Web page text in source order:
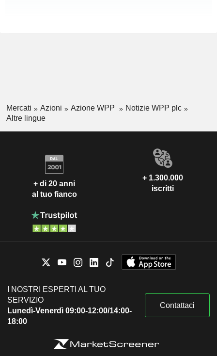
Mercati Azioni Azione WPP
Notizie WPP plc
Altre lingue
+ di 20 anni
al tuo fianco
+ 1.300.000
iscritti
I NOSTRI ESPERTI AL TUO
SERVIZIO
Lunedì-Venerdì 09:00-12:00/14:00-
18:00
Contattaci